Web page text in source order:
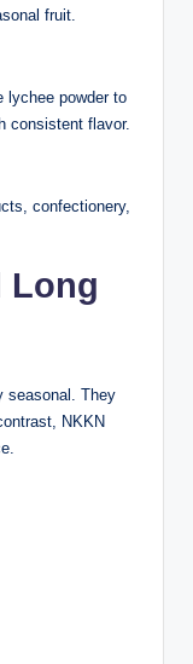
fruit.
lychee powder to
consistent flavor.
confectionery,
Long
seasonal. They
NKKN